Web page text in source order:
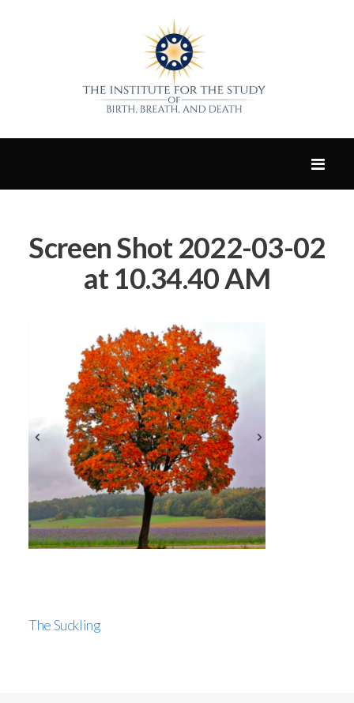
Screen Shot 2022-03-02
at 10.34.40 AM
The Suckling